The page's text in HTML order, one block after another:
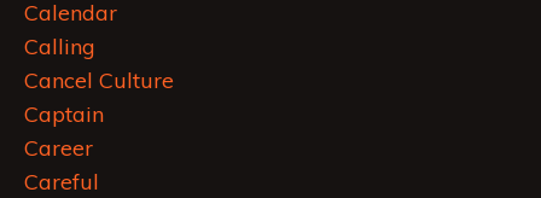
Calendar
Calling
Cancel Culture
Captain
Career
Careful